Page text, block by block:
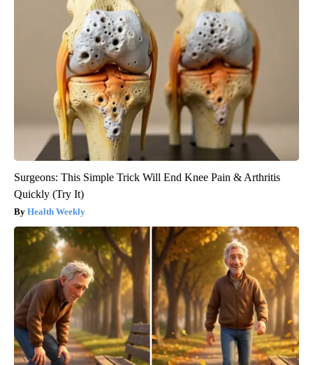
Surgeons: This Simple Trick Will End Knee Pain & Arthritis
Quickly (Try It)
Health Weekly